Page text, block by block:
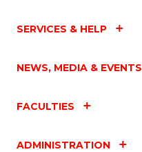
SERVICES & HELP
NEWS, MEDIA & EVENTS
FACULTIES
ADMINISTRATION